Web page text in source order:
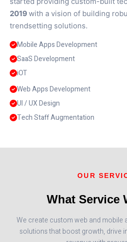
2019 with a vision of building
trendsetting solutions.
Mobile Apps Development
SaaS Development
iOT
Web Apps Development
UI / UX Design
Tech Staff Augmentation
OUR
What Service
We create custom web and mobile
solutions that boost growth, drive